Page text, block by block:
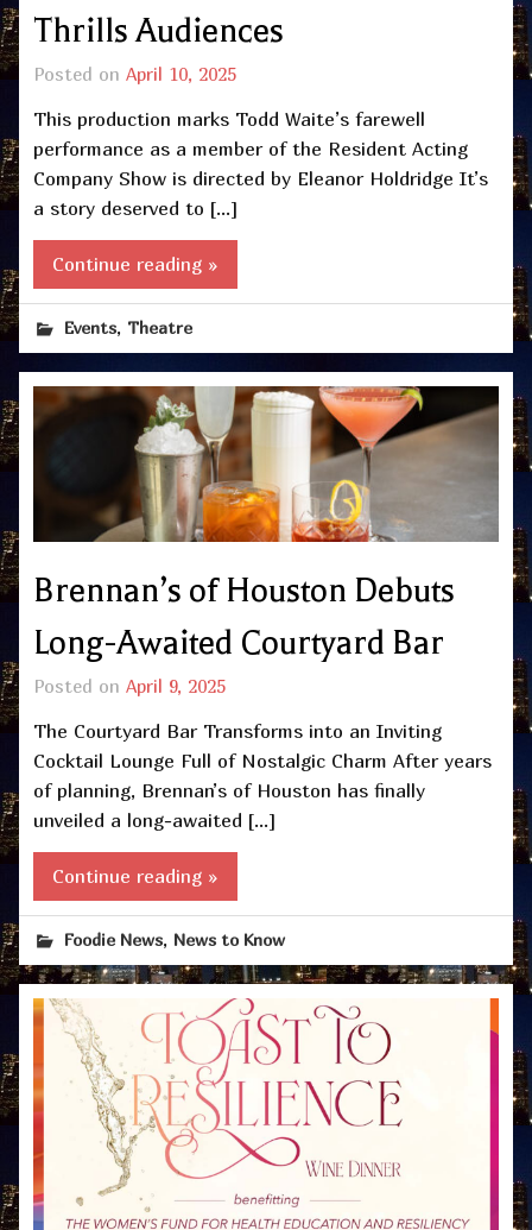
Thrills Audiences
Posted on April 10, 2025
This production marks Todd Waite’s farewell
performance as a member of the Resident Acting
Company Show is directed by Eleanor Holdridge It’s
a story deserved to […]
Continue reading »
Events, Theatre
Brennan’s of Houston Debuts
Long-Awaited Courtyard Bar
Posted on April 9, 2025
The Courtyard Bar Transforms into an Inviting
Cocktail Lounge Full of Nostalgic Charm After years
of planning, Brennan’s of Houston has finally
unveiled a long-awaited […]
Continue reading »
Foodie News, News to Know